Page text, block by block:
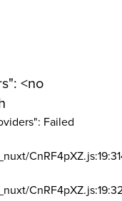
<no
Failed